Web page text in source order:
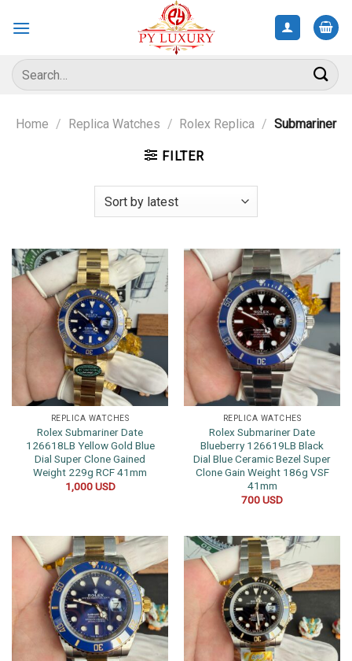
Search
for:
Home / Replica Watches / Rolex Replica / Submariner
FILTER
REPLICA WATCHES
Rolex Submariner Date
126618LB Yellow Gold Blue
Dial Super Clone Gained
Weight 229g RCF 41mm
1,000USD
REPLICA WATCHES
Rolex Submariner Date
Blueberry 126619LB Black
Dial Blue Ceramic Bezel Super
Clone Gain Weight 186g VSF
41mm
700USD